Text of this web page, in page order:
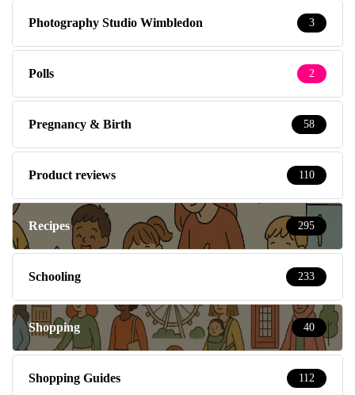
Photography Studio Wimbledon 3
Polls 2
Pregnancy & Birth 58
Product reviews 110
Recipes 295
Schooling 233
Shopping 40
Shopping Guides 112